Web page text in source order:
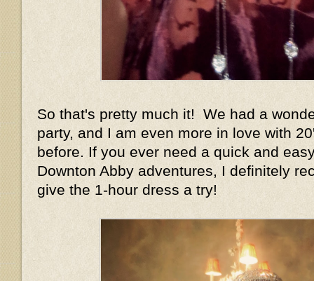
So that's pretty much it! We had a
party, and I am even more in love with
before. If you ever need a quick and
Downton Abby adventures, I definitely
give the 1-hour dress a try!